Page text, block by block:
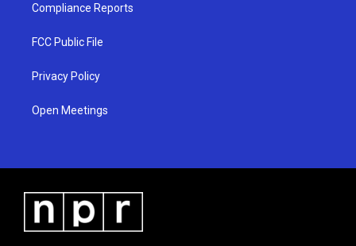
Compliance Reports
FCC Public File
Privacy Policy
Open Meetings